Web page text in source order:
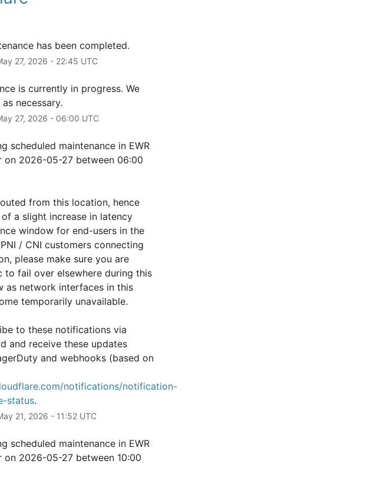
has been completed.
27, 2026 - 22:45 UTC
is currently in progress. We
necessary.
27, 2026 - 06:00 UTC
scheduled maintenance in EWR
on 2026-05-27 between 06:00
from this location, hence
a slight increase in latency
window for end-users in the
/ CNI customers connecting
please make sure you are
fail over elsewhere during this
as network interfaces in this
temporarily unavailable.
to these notifications via
and receive these updates
and webhooks (based on
notifications/notification-
status.
21, 2026 - 11:52UTC
scheduled maintenance in EWR
on 2026-05-27 between 10:00